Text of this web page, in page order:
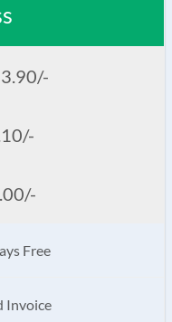
Free
Invoice